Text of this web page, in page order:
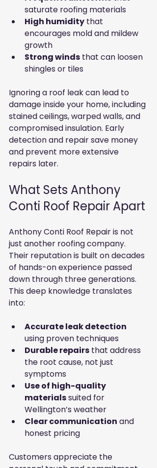
saturate roofing materials
High humidity that
encourages mold and mildew
growth
Strong winds that can loosen
shingles or tiles
Ignoring a roof leak can lead to
damage inside your home, including
stained ceilings, warped walls, and
compromised insulation. Early
detection and repair save money
and prevent more extensive
repairs later.
What Sets Anthony
Conti Roof Repair Apart
Anthony Conti Roof Repair is not
just another roofing company.
Their reputation is built on decades
of hands-on experience passed
down through three generations.
This deep knowledge translates
into:
Accurate leak detection
using proven techniques
Durable repairs that address
the root cause, not just
symptoms
Use of high-quality
materials suited for
Wellington’s weather
Clear communication and
honest pricing
Customers appreciate the